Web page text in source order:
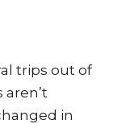
trips out of
in